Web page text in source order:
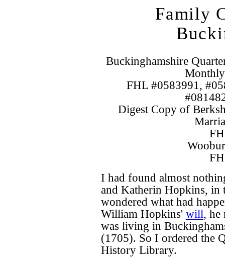
Family
Buckinghamshire
FHL #0583991,
Digest Copy of
I had found almost
and Katherin Hopkins, in
wondered what had
William Hopkins' will, he
was living in
(1705). So I ordered the
History Library.